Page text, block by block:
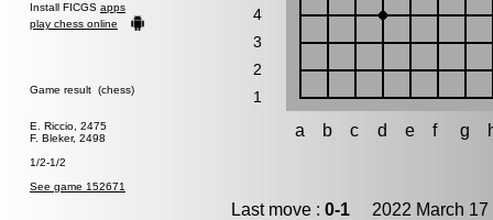
Install FICGS apps
play chess online
Game result (chess)
E. Riccio, 2475
F. Bleker, 2498
1/2-1/2
See game 152671
4
3
2
1
a b c d e f g
Last move : 0-1 2022 March